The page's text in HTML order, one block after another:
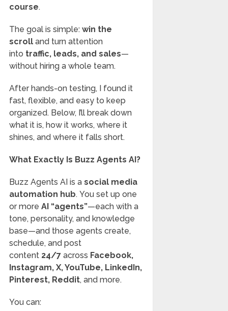
course.
The goal is simple: win the
scrolland turn attention
into traffic, leads, and sales—
without hiring a whole team.
After hands-on testing, I found it
fast, flexible, and easy to keep
organized. Below, I’ll break down
what it is, how it works, where it
shines, and where it falls short.
What Exactly Is Buzz Agents AI?
Buzz Agents AI is a social media
automation hub. You set up one
or more AI “agents”—each with a
tone, personality, and knowledge
base—and those agents create,
schedule, and post
content 24/7across Facebook,
Instagram, X, YouTube, LinkedIn,
Pinterest, Reddit, and more.
You can: